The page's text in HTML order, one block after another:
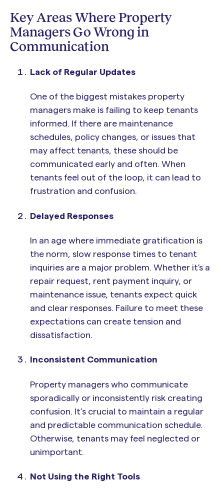
Key Areas Where Property
Managers Go Wrong in
Communication
Lack of Regular Updates
One of the biggest mistakes property
managers make is failing to keep tenants
informed. If there are maintenance
schedules, policy changes, or issues that
may affect tenants, these should be
communicated early and often. When
tenants feel out of the loop, it can lead to
frustration and confusion.
Delayed Responses
In an age where immediate gratification is
the norm, slow response times to tenant
inquiries are a major problem. Whether it's a
repair request, rent payment inquiry, or
maintenance issue, tenants expect quick
and clear responses. Failure to meet these
expectations can create tension and
dissatisfaction.
Inconsistent Communication
Property managers who communicate
sporadically or inconsistently risk creating
confusion. It’s crucial to maintain a regular
and predictable communication schedule.
Otherwise, tenants may feel neglected or
unimportant.
Not Using the Right Tools